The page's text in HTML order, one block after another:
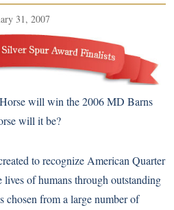
31, 2007
will win the 2006 MD Barns
will it be?
to recognize American Quarter
lives of humans through outstanding
chosen from a large number of